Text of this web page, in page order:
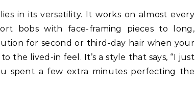
in its versatility. It works on almost every
bobs with face-framing pieces to long,
for second or third-day hair when your
the lived-in feel. It’s a style that says, “I just
spent a few extra minutes perfecting the